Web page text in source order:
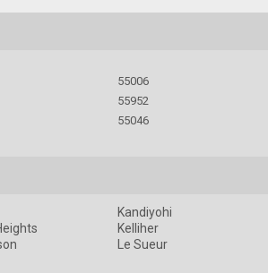
55006
55952
55046
Kandiyohi
Kelliher
Le Sueur